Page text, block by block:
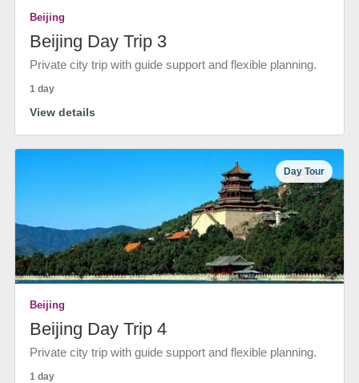
Beijing
Beijing Day Trip 3
Private city trip with guide support and flexible planning.
1 day
View details
Day Tour
Beijing
Beijing Day Trip 4
Private city trip with guide support and flexible planning.
1 day